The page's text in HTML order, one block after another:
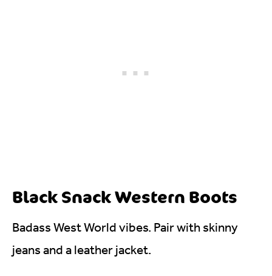
Black Snack Western Boots
Badass West World vibes. Pair with skinny
jeans and a leather jacket.